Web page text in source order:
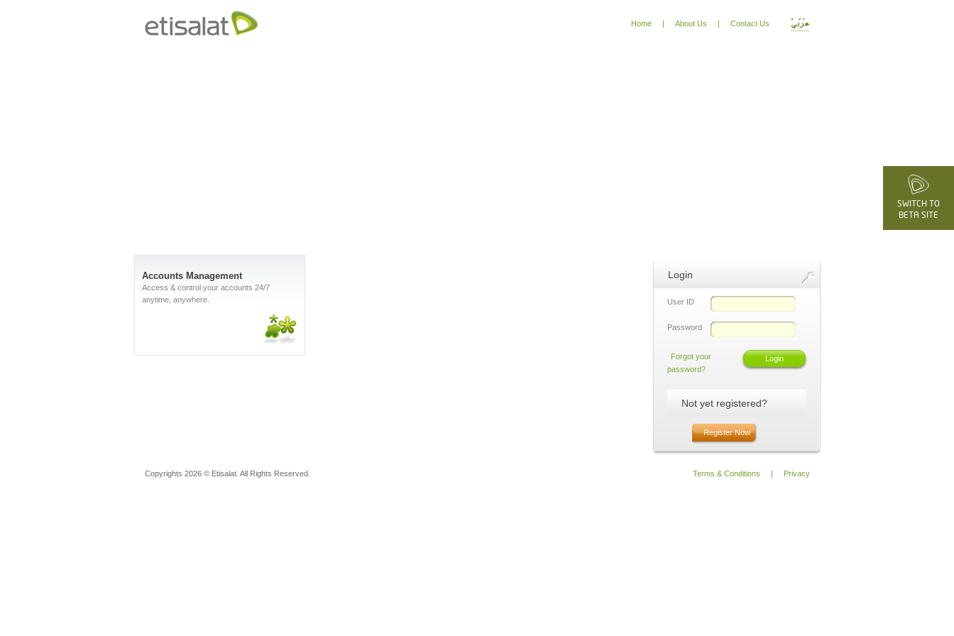
Home | About Us | Contact Us
SWITCH TO
BETA SITE
Login
User ID
Password
Forgot your
password?
Not yet registered?
Register Now
Accounts Management
Access & control your accounts 24/7
anytime, anywhere.
Copyrights 2026 © Etisalat. All Rights Reserved. Terms & Conditions | Privacy